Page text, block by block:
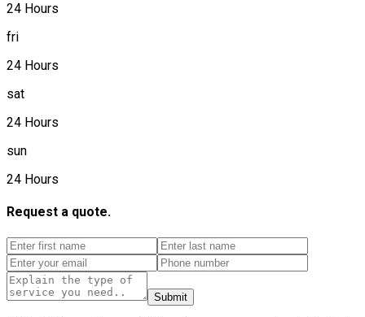
24 Hours
fri
24 Hours
sat
24 Hours
sun
24 Hours
Request a quote.
Submit